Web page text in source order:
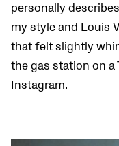
personally
my style and Louis
that felt slightly
the gas station on a
Instagram.